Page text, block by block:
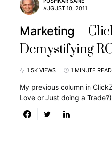
AUGUST 10, 2011
Marketing
Demystifying
1.5K VIEWS 1 MINUTE READ
My previous column in
Love or Just doing a